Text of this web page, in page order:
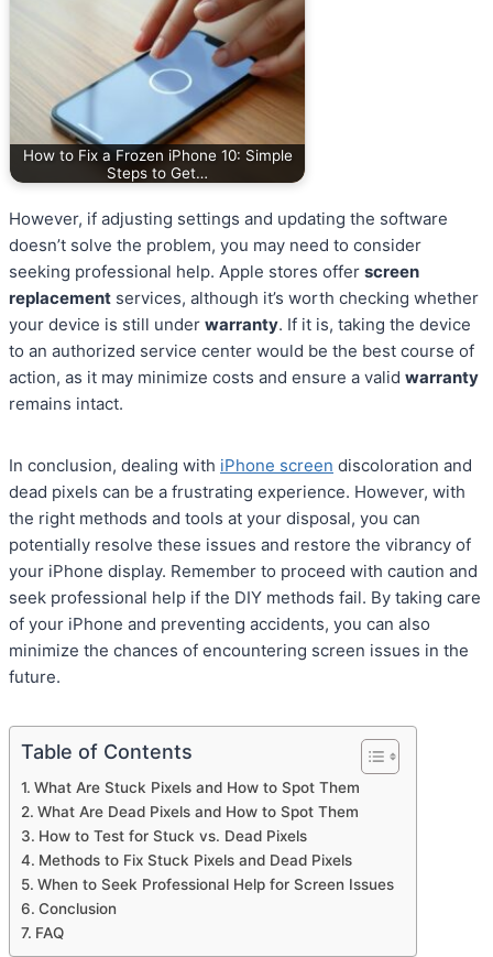
How to Fix a Frozen iPhone 10: Simple
Steps to Get…
However, if adjusting settings and updating the software
doesn’t solve the problem, you may need to consider
seeking professional help. Apple stores offer screen
replacement services, although it’s worth checking whether
your device is still under warranty. If it is, taking the device
to an authorized service center would be the best course of
action, as it may minimize costs and ensure a valid warranty
remains intact.
In conclusion, dealing with iPhone screen discoloration and
dead pixels can be a frustrating experience. However, with
the right methods and tools at your disposal, you can
potentially resolve these issues and restore the vibrancy of
your iPhone display. Remember to proceed with caution and
seek professional help if the DIY methods fail. By taking care
of your iPhone and preventing accidents, you can also
minimize the chances of encountering screen issues in the
future.
Table of Contents
What Are Stuck Pixels and How to Spot Them
What Are Dead Pixels and How to Spot Them
How to Test for Stuck vs. Dead Pixels
Methods to Fix Stuck Pixels and Dead Pixels
When to Seek Professional Help for Screen Issues
Conclusion
FAQ